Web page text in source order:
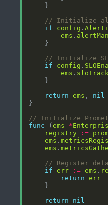
// Initialize
if
config .
ems .
// Initialize
if
config .
ems .
return
ems , nil
// Initialize
func (ems *
registry
:=
ems .
ems .
// Register
if
err := ems .
return
err
return
nil